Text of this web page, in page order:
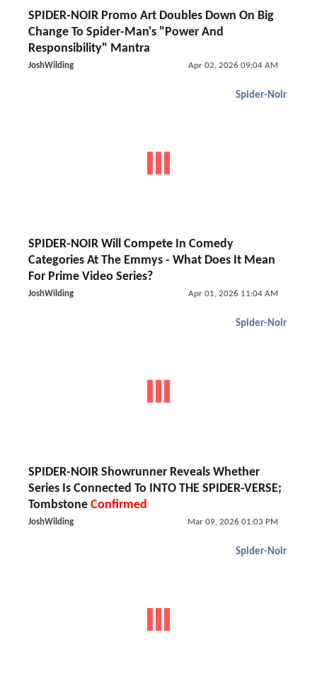
SPIDER-NOIR Promo Art Doubles Down On Big
Change To Spider-Man's "Power And
Responsibility" Mantra
JoshWilding Apr 02, 2026 09:04 AM
Spider-Noir
SPIDER-NOIR Will Compete In Comedy
Categories At The Emmys - What Does It Mean
For Prime Video Series?
JoshWilding Apr 01, 2026 11:04 AM
Spider-Noir
SPIDER-NOIR Showrunner Reveals Whether
Series Is Connected To INTO THE SPIDER-VERSE;
Tombstone Confirmed
JoshWilding Mar 09, 2026 01:03 PM
Spider-Noir